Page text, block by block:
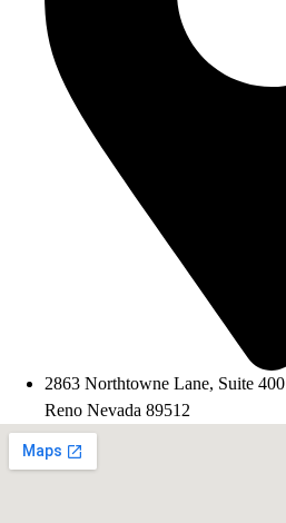
2863 Northtowne Lane, Suite 400
Reno Nevada 89512